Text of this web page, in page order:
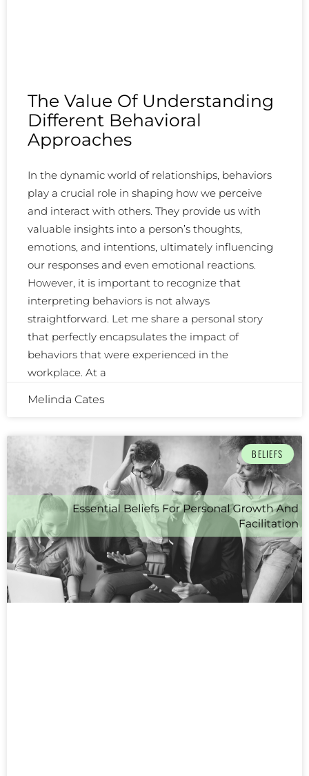
The Value Of Understanding
Different Behavioral
Approaches
In the dynamic world of relationships, behaviors
play a crucial role in shaping how we perceive
and interact with others. They provide us with
valuable insights into a person’s thoughts,
emotions, and intentions, ultimately influencing
our responses and even emotional reactions.
However, it is important to recognize that
interpreting behaviors is not always
straightforward. Let me share a personal story
that perfectly encapsulates the impact of
behaviors that were experienced in the
workplace. At a
Melinda Cates
BELIEFS